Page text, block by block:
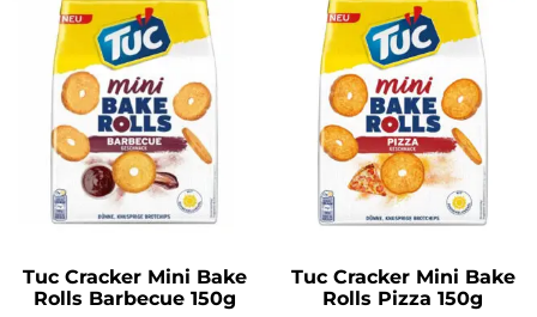
Tuc Cracker Mini Bake
Rolls Barbecue 150g
Tuc Cracker Mini Bake
Rolls Pizza 150g